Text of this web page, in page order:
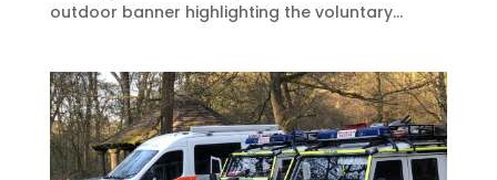
outdoor banner highlighting the voluntary...